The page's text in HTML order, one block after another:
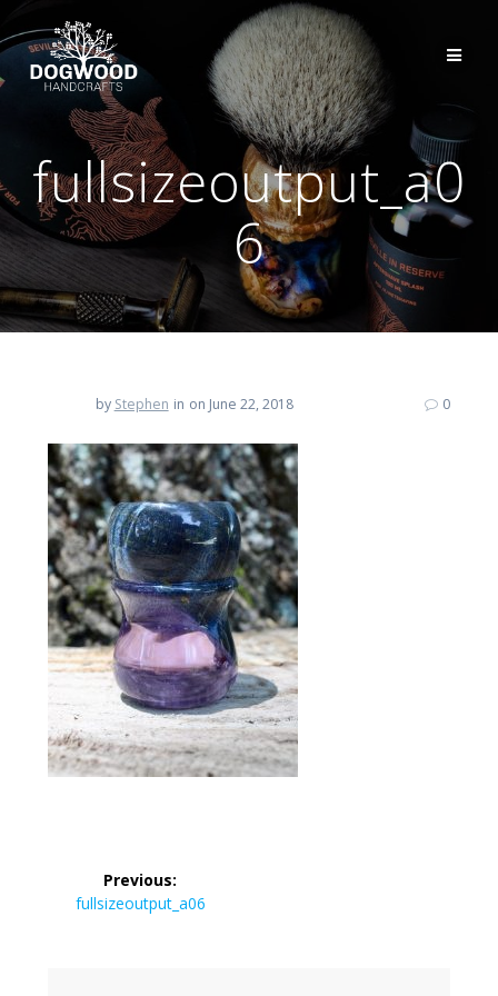
fullsizeoutput_a0
6
by Stephen in on June 22, 2018 0
navigation
Previous:
Previous
fullsizeoutput_a06